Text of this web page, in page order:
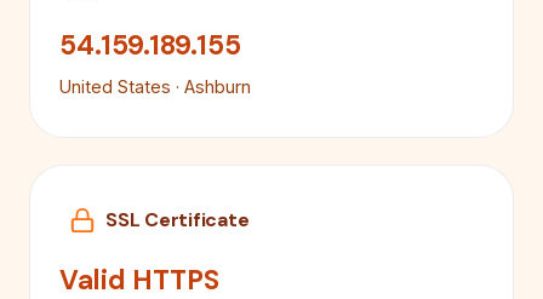
54.159.189.155
United States · Ashburn
SSL Certificate
Valid HTTPS